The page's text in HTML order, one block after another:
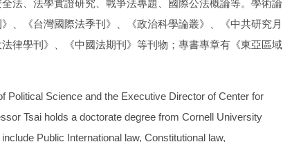
法、法學實證研究、戰爭法專題、國際公法概論等。學術論
、《台灣國際法季刊》、
《政治科學論叢》、《中共研究月
律學刊》、《中國法期刊》 等刊物；專書專章有《東亞區域
Political Science and the Executive Director of Center for
Tsai holds a doctorate degree from Cornell University
Public International law, Constitutional law,